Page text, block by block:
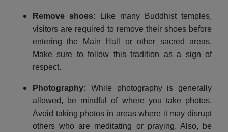
Remove shoes: Like many Buddhist temples,
visitors are required to remove their shoes before
entering the Main Hall or other sacred areas.
Make sure to follow this tradition as a sign of
respect.
Photography: While photography is generally
allowed, be mindful of where you take photos.
Avoid taking photos in areas where it may disrupt
others who are meditating or praying. Also, be